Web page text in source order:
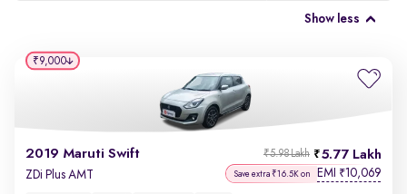
Show less
2019 Maruti Swift 5.77 Lakh
₹5.98 Lakh
ZDi Plus AMT Save extra ₹16.5K on EMI ₹10,069
₹9,000